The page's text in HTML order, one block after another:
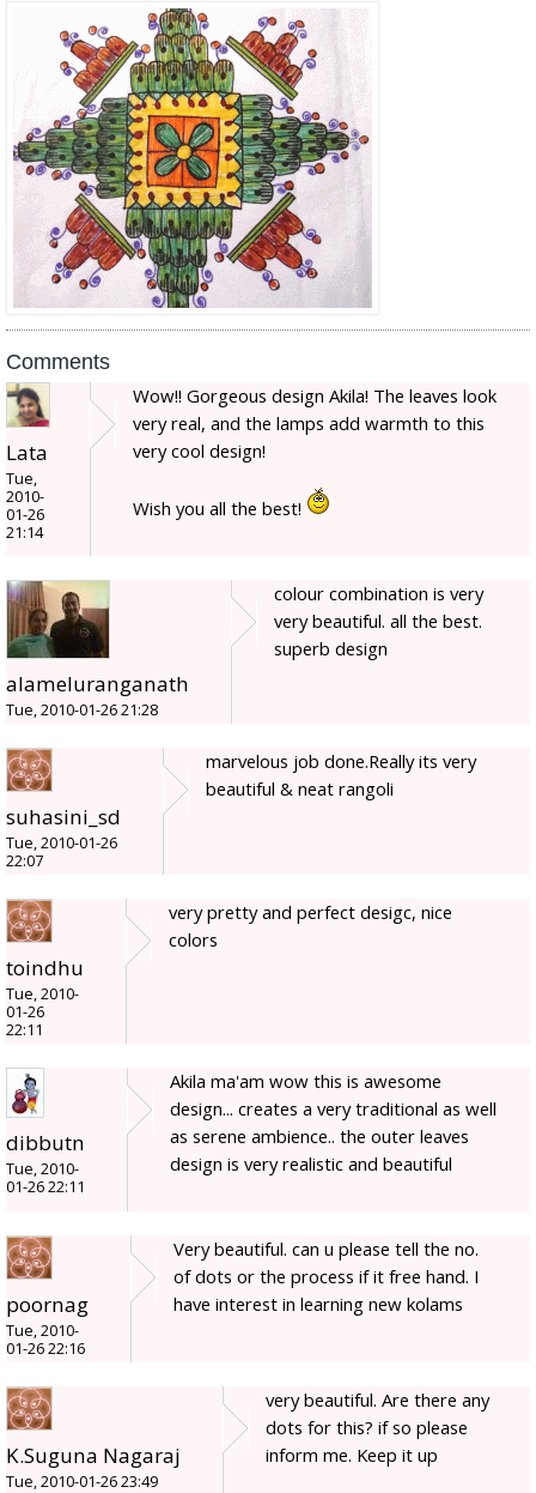
Comments
Lata
Tue,
2010-
01-26
21:14
Wow!! Gorgeous design Akila! The leaves look
very real, and the lamps add warmth to this
very cool design!
Wish you all the best!
alameluranganath
Tue, 2010-01-26 21:28
colour combination is very
very beautiful. all the best.
superb design
suhasini_sd
Tue, 2010-01-26
22:07
marvelous job done.Really its very
beautiful & neat rangoli
toindhu
Tue, 2010-
01-26
22:11
very pretty and perfect desigc, nice
colors
dibbutn
Tue, 2010-
01-26 22:11
Akila ma'am wow this is awesome
design... creates a very traditional as well
as serene ambience.. the outer leaves
design is very realistic and beautiful
poornag
Tue, 2010-
01-26 22:16
Very beautiful. can u please tell the no.
of dots or the process if it free hand. I
have interest in learning new kolams
K.Suguna Nagaraj
Tue, 2010-01-26 23:49
very beautiful. Are there any
dots for this? if so please
inform me. Keep it up